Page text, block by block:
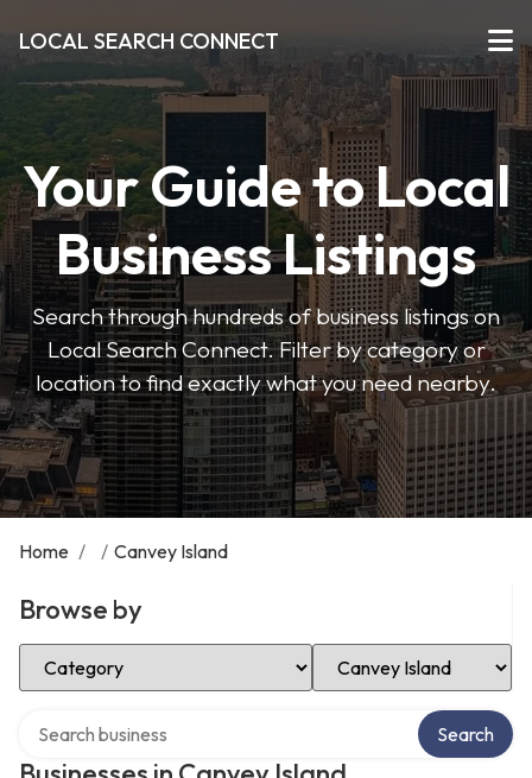
LOCAL SEARCH CONNECT
Your Guide to Local
Business Listings
Search through hundreds of business listings on
Local Search Connect. Filter by category or
location to find exactly what you need nearby.
Home / / Canvey Island
Browse by
Select Category Select Location
Search